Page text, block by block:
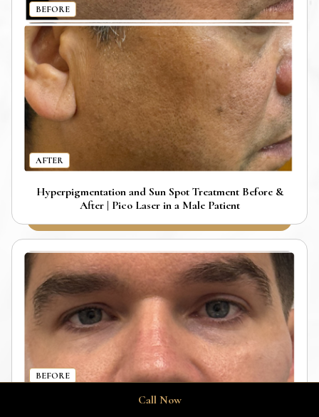
BEFORE
AFTER
Hyperpigmentation and Sun Spot Treatment Before &
After | Pico Laser in a Male Patient
BEFORE
Call Now